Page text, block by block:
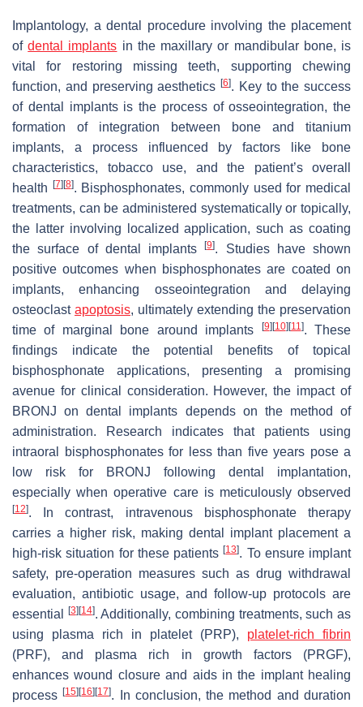
Implantology, a dental procedure involving the placement
ofdental implants in the maxillary or mandibular bone, is
vital for restoring missing teeth, supporting chewing
function, and preserving aesthetics [6]. Key to the success
of dental implants is the process of osseointegration, the
formation of integration between bone and titanium
implants, a process influenced by factors like bone
characteristics, tobacco use, and the patient’s overall
health
[7] [8]. Bisphosphonates, commonly used for medical
treatments, can be administered systematically or topically,
the latter involving localized application, such as coating
the surface of dental implants[9]. Studies have shown
positive outcomes when bisphosphonates are coated on
implants, enhancing osseointegration and delaying
osteoclast apoptosis, ultimately extending the preservation
time of marginal bone around implants
[9] [10] [11]. These
findings indicate the potential benefits of topical
bisphosphonate applications, presenting a promising
avenue for clinical consideration. However, the impact of
BRONJ on dental implants depends on the method of
administration. Research indicates that patients using
intraoral bisphosphonates for less than five years pose a
low risk for BRONJ following dental implantation,
especially when operative care is meticulously observed
[12]. In contrast, intravenous bisphosphonate therapy
carries a higher risk, making dental implant placement a
high-risk situation for these patients[13]. To ensure implant
safety, pre-operation measures such as drug withdrawal
evaluation, antibiotic usage, and follow-up protocols are
essential
[3] [14]. Additionally, combining treatments, such as
using plasma rich in platelet (PRP), platelet-rich fibrin
(PRF), and plasma rich in growth factors (PRGF),
enhances wound closure and aids in the implant healing
process[15] [16] [17]. In conclusion, the method and duration